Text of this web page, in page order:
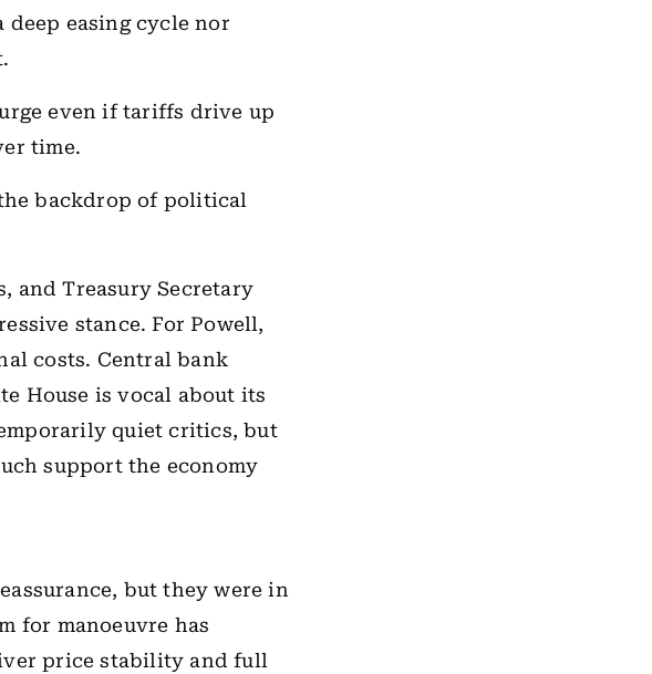
easing cycle nor
even if tariffs drive up
time.
backdrop of political
and Treasury Secretary
stance. For Powell,
costs. Central bank
House is vocal about its
quiet critics, but
support the economy
but they were in
for manoeuvre has
price stability and full